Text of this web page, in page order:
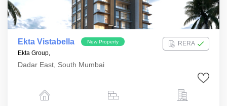
Ekta Vistabella New Property
RERA
Ekta Group,
Dadar East, South Mumbai